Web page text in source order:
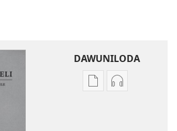
DAWUNILODA
IzindlelaIzindlela